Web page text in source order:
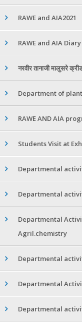
RAWE and AIA2021
RAWE and AIA Diary
नरवीर तानाजी मालुसरे
Department of
RAWE AND AIA
Students Visit at
Departmental
Departmental
Departmental
Agril.chemistry
Departmental
Departmental
Departmental